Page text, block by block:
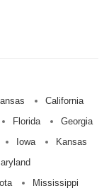
California
Florida
Georgia
Iowa
Kansas
Mississippi